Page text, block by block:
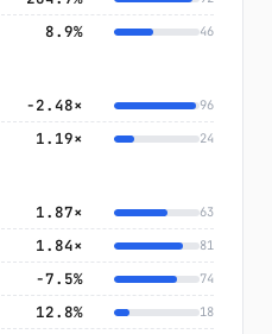
8.9% 46
-2.48× 96
1.19× 24
1.87× 63
1.84× 81
−7.5% 74
12.8% 18